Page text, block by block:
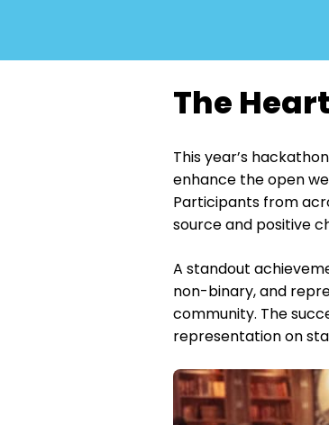
The
This year’s
enhance the open
Participants from
source and positive
A standout
non-binary, and
community. The
representation on